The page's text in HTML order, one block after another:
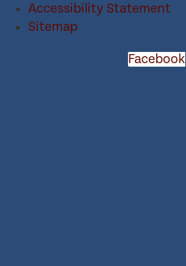
Accessibility Statement
Sitemap
Facebook